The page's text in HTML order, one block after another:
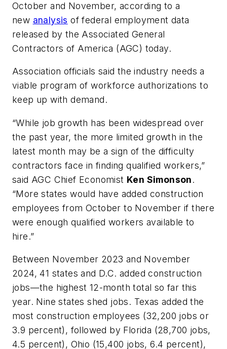
October and November, according to a
new analysis of federal employment data
released by the Associated General
Contractors of America (AGC) today.
Association officials said the industry needs a
viable program of workforce authorizations to
keep up with demand.
“While job growth has been widespread over
the past year, the more limited growth in the
latest month may be a sign of the difficulty
contractors face in finding qualified workers,”
said AGC Chief Economist Ken Simonson.
“More states would have added construction
employees from October to November if there
were enough qualified workers available to
hire.”
Between November 2023 and November
2024, 41 states and D.C. added construction
jobs—the highest 12-month total so far this
year. Nine states shed jobs. Texas added the
most construction employees (32,200 jobs or
3.9 percent), followed by Florida (28,700 jobs,
4.5 percent), Ohio (15,400 jobs, 6.4 percent),